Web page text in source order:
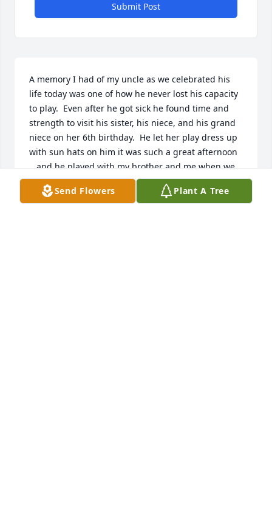
Submit Post
A memory I had of my uncle as we celebrated his
life today was one of how he never lost his capacity
to play.  Even after he got sick he found time and
strength to visit his sister, his niece, and his grand
niece on her 6th birthday.  He let her play dress up
with sun hats on him it was such a great afternoon
.. and he played with my brother and me when we
were kids ... my uncle loved his family so much; his
wife, his children and grand children, his brothers
Send Flowers Plant A Tree